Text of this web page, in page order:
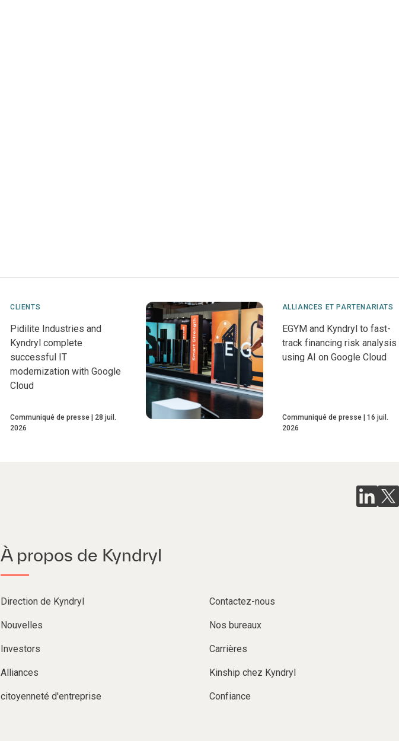
CLIENTS
Pidilite Industries and
Kyndryl complete
successful IT
modernization with Google
Cloud
Communiqué de presse
28 juil.
2026
ALLIANCES ET PARTENARIATS
EGYM and Kyndryl to fast-
track financing risk analysis
using AI on Google Cloud
Communiqué de presse
16 juil.
2026
À propos de Kyndryl
Direction de Kyndryl Contactez-nous
Nouvelles Nos bureaux
Investors Carrières
Alliances Kinship chez Kyndryl
citoyenneté d'entreprise Confiance